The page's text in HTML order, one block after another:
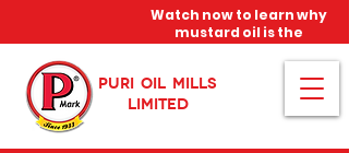
PURI OIL MILLS
LIMITED
Watch now to learn why
mustard oil is the
miracle oil!